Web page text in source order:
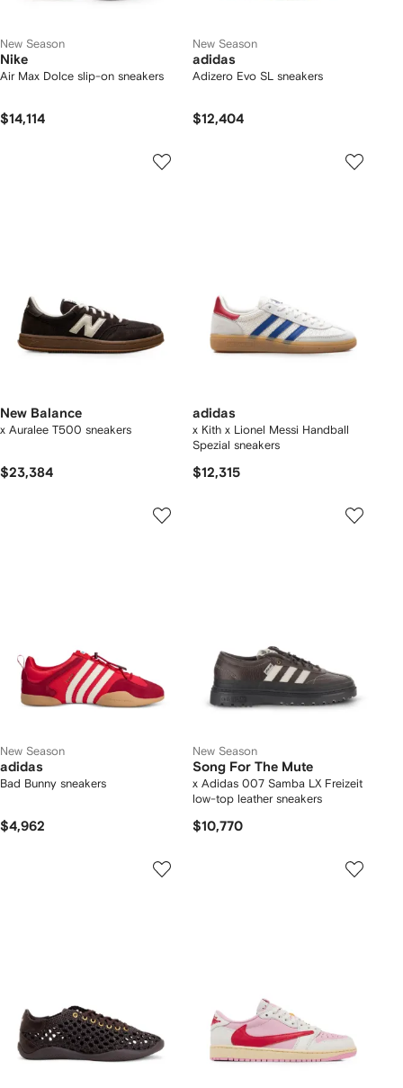
New Season
Nike
Air Max Dolce slip-on sneakers
$14,114
New Season
adidas
Adizero Evo SL sneakers
$12,404
New Balance
x Auralee T500 sneakers
$23,384
adidas
x Kith x Lionel Messi Handball
Spezial sneakers
$12,315
New Season
adidas
Bad Bunny sneakers
$4,962
New Season
Song For The Mute
x Adidas 007 Samba LX Freizeit
low-top leather sneakers
$10,770